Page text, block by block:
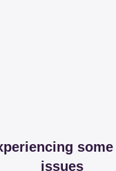
some
issues